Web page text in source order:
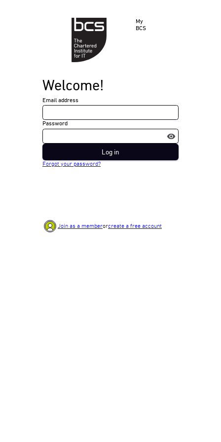
My
BCS
Welcome!
Email address
Password
Log in
Forgot your password?
Join as a memberorcreate a free account